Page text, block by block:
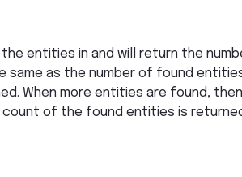
entities in and will return the
as the number of found
When more entities are found, then
of the found entities is